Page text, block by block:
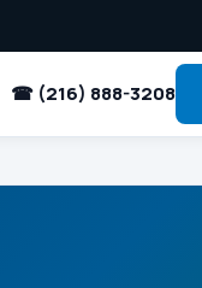
☎ (216) 888-3208